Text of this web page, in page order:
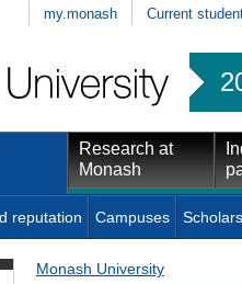
my.monash Current
Research at
Monash
reputation Campuses
Monash University